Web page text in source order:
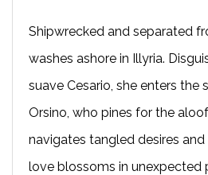
Shipwrecked and separated
washes ashore in Illyria.
suave Cesario, she enters the
Orsino, who pines for the
navigates tangled desires and
love blossoms in unexpected